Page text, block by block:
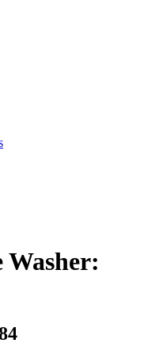
Washer: